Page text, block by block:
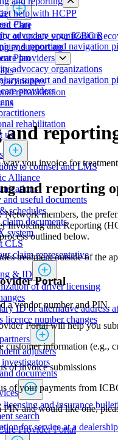
Care
or update your ICBC
and reporting
Plan
advocacy organizations
support and navigation
providers
rehabilitation
us
to counsel and LMS
Alliance
useful documents
schedules
documents
system
CLS
claim representative
& ID
of driver licensing
ID or alternative address
licence number changes
adjusters
documents​
licensing and insurance
search
for service at a dealership
help with HCPP
Plan
advocacy organizations
support and navigation
providers
rehabilitation
us
and
you invoice for
and reporting
members, the
Invoicing and Reporting
outlined below.
treatment outside of the
​​Portal
a vendor number and PIN.
Portal will help you
customer information (e.g.,
of invoice submissions
of your payments from
PIN and would like one,
Provider ​​Portal